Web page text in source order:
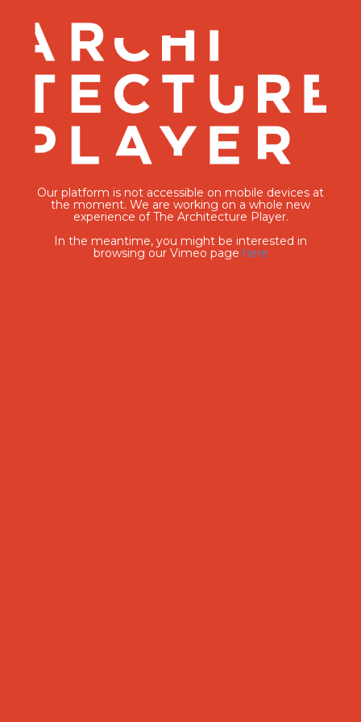
Our platform is not accessible on mobile devices at
the moment. We are working on a whole new
experience of The Architecture Player.
In the meantime, you might be interested in
browsing our Vimeo page here